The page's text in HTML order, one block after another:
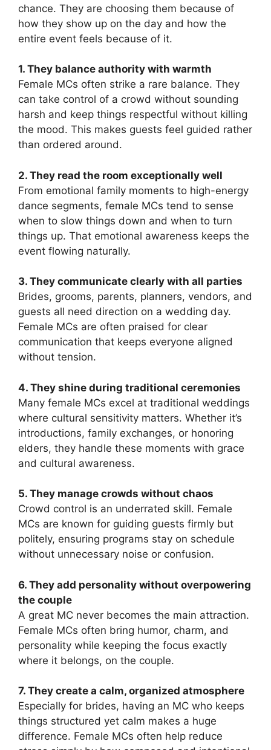
chance. They are choosing them because of
how they show up on the day and how the
entire event feels because of it.
1. They balance authority with warmth
Female MCs often strike a rare balance. They
can take control of a crowd without sounding
harsh and keep things respectful without killing
the mood. This makes guests feel guided rather
than ordered around.
2. They read the room exceptionally well
From emotional family moments to high-energy
dance segments, female MCs tend to sense
when to slow things down and when to turn
things up. That emotional awareness keeps the
event flowing naturally.
3. They communicate clearly with all parties
Brides, grooms, parents, planners, vendors, and
guests all need direction on a wedding day.
Female MCs are often praised for clear
communication that keeps everyone aligned
without tension.
4. They shine during traditional ceremonies
Many female MCs excel at traditional weddings
where cultural sensitivity matters. Whether it’s
introductions, family exchanges, or honoring
elders, they handle these moments with grace
and cultural awareness.
5. They manage crowds without chaos
Crowd control is an underrated skill. Female
MCs are known for guiding guests firmly but
politely, ensuring programs stay on schedule
without unnecessary noise or confusion.
6. They add personality without overpowering
the couple
A great MC never becomes the main attraction.
Female MCs often bring humor, charm, and
personality while keeping the focus exactly
where it belongs, on the couple.
7. They create a calm, organized atmosphere
Especially for brides, having an MC who keeps
things structured yet calm makes a huge
difference. Female MCs often help reduce